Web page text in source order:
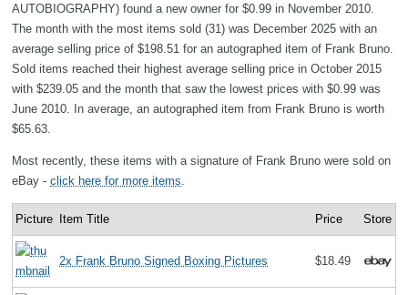
AUTOBIOGRAPHY) found a new owner for $0.99 in November 2010.
The month with the most items sold (31) was December 2025 with an
average selling price of $198.51 for an autographed item of Frank Bruno.
Sold items reached their highest average selling price in October 2015
with $239.05 and the month that saw the lowest prices with $0.99 was
June 2010. In average, an autographed item from Frank Bruno is worth
$65.63.
Most recently, these items with a signature of Frank Bruno were sold on
eBay - click here for more items
Picture Item Title Price Store
2x Frank Bruno Signed Boxing Pictures $18.49